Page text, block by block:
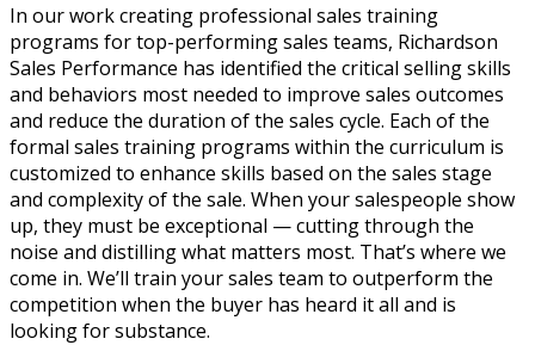
In our work creating professional sales training
programs for top-performing sales teams, Richardson
Sales Performance has identified the critical selling skills
and behaviors most needed to improve sales outcomes
and reduce the duration of the sales cycle. Each of the
formal sales training programs within the curriculum is
customized to enhance skills based on the sales stage
and complexity of the sale. When your salespeople show
up, they must be exceptional — cutting through the
noise and distilling what matters most. That’s where we
come in. We’ll train your sales team to outperform the
competition when the buyer has heard it all and is
looking for substance.